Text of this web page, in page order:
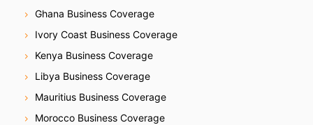
Ghana Business Coverage
Ivory Coast Business Coverage
Kenya Business Coverage
Libya Business Coverage
Mauritius Business Coverage
Morocco Business Coverage